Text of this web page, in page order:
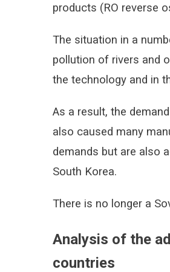
products (RO reverse
The situation in a
pollution of rivers and
the technology and in
As a result, the
also caused many
demands but are also
South Korea.
There is no longer a
Analysis of the
countries